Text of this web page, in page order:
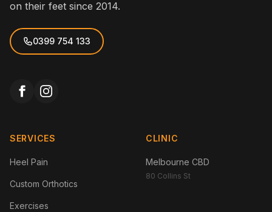
on their feet since 2014.
0399 754 133
SERVICES
Heel Pain
Custom Orthotics
Exercises
CLINIC
Melbourne CBD
80 Collins St